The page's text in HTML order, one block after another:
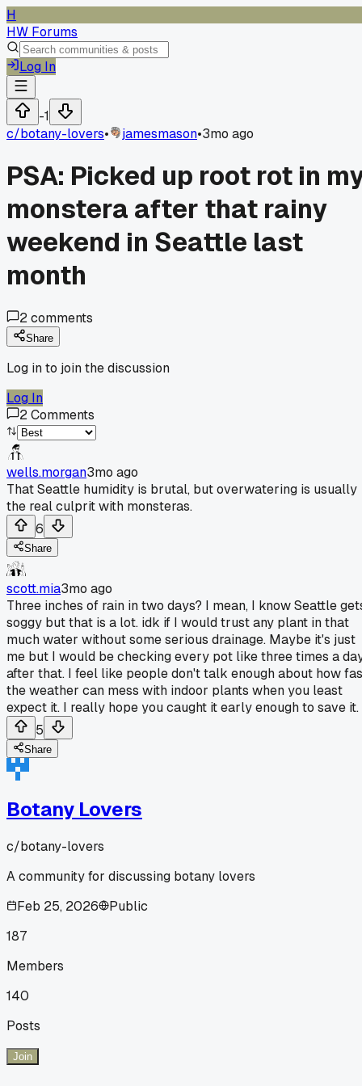
H
HW Forums
Log In
-1
c/botany-lovers• jamesmason•3mo ago
PSA: Picked up root rot in
monstera after that rainy
weekend in Seattle last
month
2comments
Share
Log in to join the discussion
Log In
2Comments
wells.morgan3mo ago
That Seattle humidity is brutal, but overwatering is usually
the real culprit with monsteras.
6
Share
scott.mia3mo ago
Three inches of rain in two days? I mean, I know Seattle
soggy but that is a lot. idk if I would trust any plant in that
much water without some serious drainage. Maybe it's just
me but I would be checking every pot like three times a
after that. I feel like people don't talk enough about how
the weather can mess with indoor plants when you least
expect it. I really hope you caught it early enough to save it.
5
Share
Botany Lovers
c/botany-lovers
A community for discussing botany lovers
Feb 25, 2026
Public
187
Members
140
Posts
Join